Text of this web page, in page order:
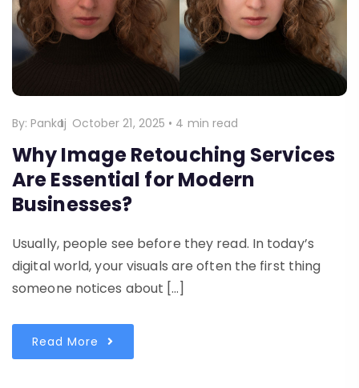
By: Pankaj October 21, 2025 • 4 min read
Why Image Retouching Services
Are Essential for Modern
Businesses?
Usually, people see before they read. In today’s
digital world, your visuals are often the first thing
someone notices about […]
Read More